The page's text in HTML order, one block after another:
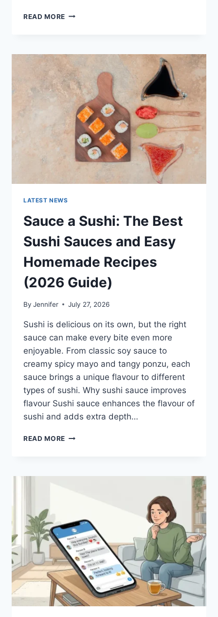
READ MORE AI
LATEST
AI
UPDATES,
OPENAI
NEWS
TECHNOLOGY
TRENDS
LATEST NEWS
Sauce a Sushi: The Best
Sushi Sauces and Easy
Homemade Recipes
(2026 Guide)
By Jennifer July 27, 2026
Sushi is delicious on its own, but the right
sauce can make every bite even more
enjoyable. From classic soy sauce to
creamy spicy mayo and tangy ponzu, each
sauce brings a unique flavour to different
types of sushi. Why sushi sauce improves
flavour Sushi sauce enhances the flavour of
sushi and adds extra depth…
READ MORE SAUCE
BEST
EASY
HOMEMADE
RECIPES
(2026
GUIDE)